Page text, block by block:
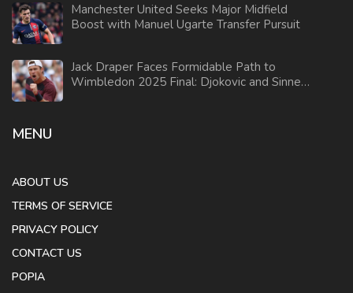
Manchester United Seeks Major Midfield
Boost with Manuel Ugarte Transfer Pursuit
Jack Draper Faces Formidable Path to
Wimbledon 2025 Final: Djokovic and Sinner
MENU
ABOUT US
TERMS OF SERVICE
PRIVACY POLICY
CONTACT US
POPIA